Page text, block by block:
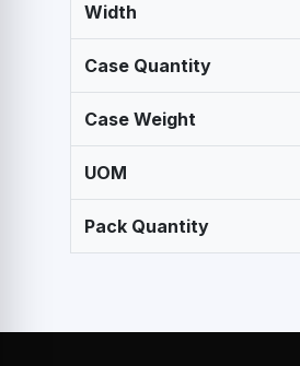
Width
Case Quantity
Case Weight
UOM
Pack Quantity